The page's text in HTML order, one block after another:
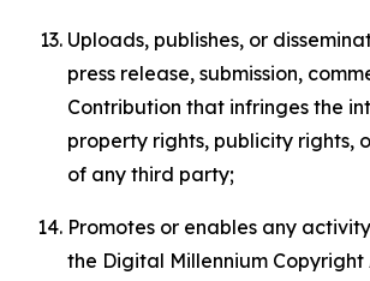
Uploads, publishes, or
press release, submission,
Contribution that infringes the
property rights, publicity rights,
of any third party;
Promotes or enables any
the Digital Millennium Copyright